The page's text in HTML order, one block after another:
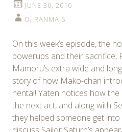
JUNE 30, 2016
DJ RANMA S
On this week’s episode, the
powerups and their sacrifice,
Mamoru’s extra wide and
story of how Mako-chan
hentai! Yaten notices how
the next act, and along with
they helped someone get